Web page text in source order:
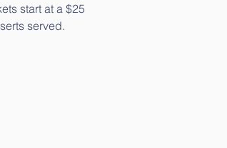
start at a $25
served.